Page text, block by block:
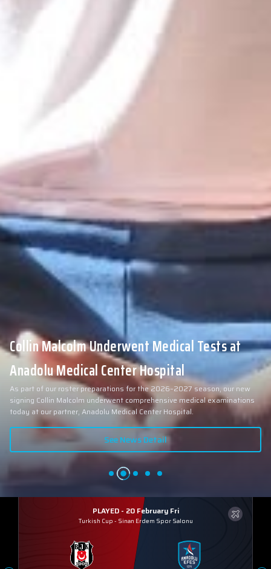
Collin Malcolm Underwent Medical Tests at
Anadolu Medical Center Hospital
As part of our roster preparations for the 2026–2027 season, our new
signing Collin Malcolm underwent comprehensive medical examinations
today at our partner, Anadolu Medical Center Hospital.
See News Detail
PLAYED - 20 February Fri
Turkish Cup - Sinan Erdem Spor Salonu